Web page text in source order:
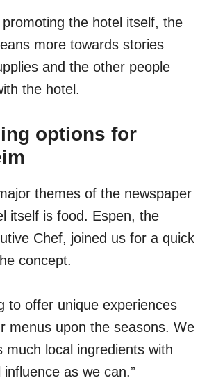
the hotel itself, the
more towards stories
and the other people
the hotel.
options for
themes of the newspaper
itself is food. Espen, the
Chef, joined us for a quick
concept.
to offer unique experiences
menus upon the seasons. We
much local ingredients with
as we can.”